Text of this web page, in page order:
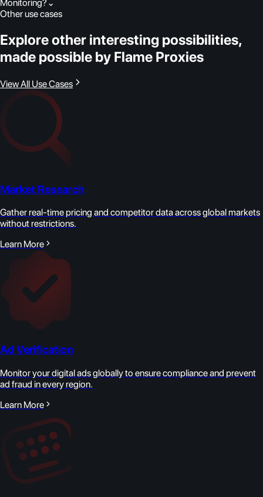
Monitoring? ⌄
Other use cases
Explore other interesting possibilities,
made possible by Flame Proxies
View All Use Cases
Market Research
Gather real-time pricing and competitor data across global markets
without restrictions.
Learn More
Ad Verification
Monitor your digital ads globally to ensure compliance and prevent
ad fraud in every region.
Learn More